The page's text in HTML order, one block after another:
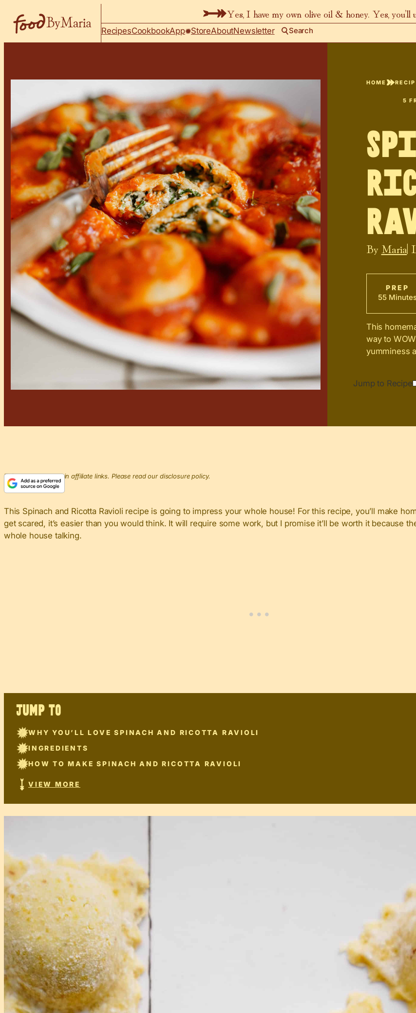
Yes, I have my own olive oil & honey. Yes, you’ll
RecipesCookbookApp StoreAboutNewsletter Search
HOME
5
By Maria|
PREP
55
This
way to
yumminess
Jump to Recipe
This post may contain affiliate links. Please read our disclosure policy.
This Spinach and Ricotta Ravioli recipe is going to impress your whole house! For this recipe, you’ll make
get scared, it’s easier than you would think. It will require some work, but I promise it’ll be worth it because
whole house talking.
JUMP TO
WHY YOU’LL LOVE SPINACH AND RICOTTA RAVIOLI
INGREDIENTS
HOW TO MAKE SPINACH AND RICOTTA RAVIOLI
VIEW MORE